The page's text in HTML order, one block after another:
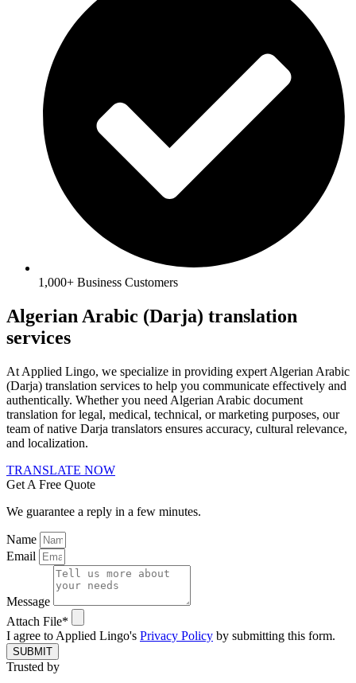
1,000+ Business Customers
Algerian Arabic (Darja) translation
services
At Applied Lingo, we specialize in providing expert Algerian Arabic
(Darja) translation services to help you communicate effectively and
authentically. Whether you need Algerian Arabic document
translation for legal, medical, technical, or marketing purposes, our
team of native Darja translators ensures accuracy, cultural relevance,
and localization.
TRANSLATE NOW
Get A Free Quote
We guarantee a reply in a few minutes.
Name
Email
Message
Attach File*
I agree to Applied Lingo's Privacy Policy by submitting this form.
SUBMIT
Trusted by